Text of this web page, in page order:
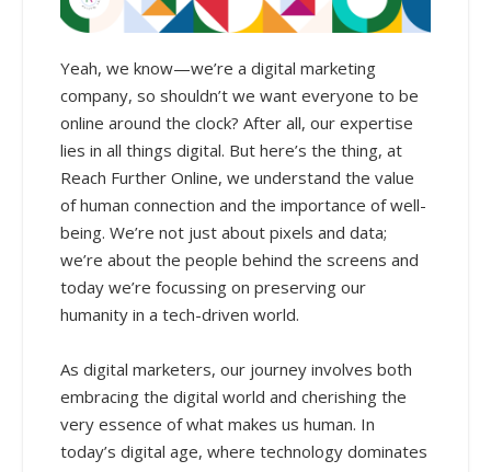
Yeah, we know—we’re a digital marketing
company, so shouldn’t we want everyone to be
online around the clock? After all, our expertise
lies in all things digital. But here’s the thing, at
Reach Further Online, we understand the value
of human connection and the importance of well-
being. We’re not just about pixels and data;
we’re about the people behind the screens and
today we’re focussing on preserving our
humanity in a tech-driven world.
As digital marketers, our journey involves both
embracing the digital world and cherishing the
very essence of what makes us human. In
today’s digital age, where technology dominates